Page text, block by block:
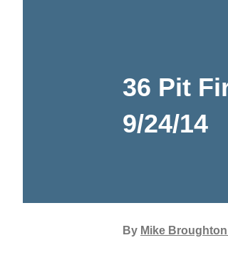
36 Pit
9/24/14
By Mike Broughton